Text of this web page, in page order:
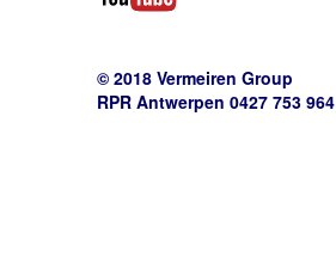
© 2018 Vermeiren Group
RPR Antwerpen 0427 753 964